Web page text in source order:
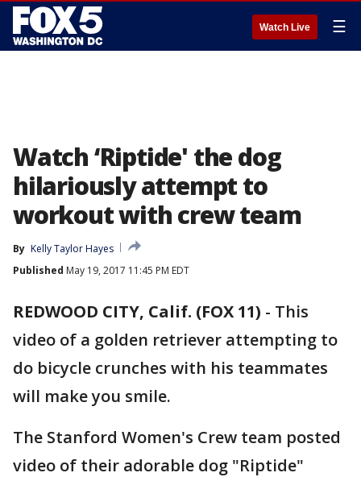
Watch Live ☰
Watch ‘Riptide' the dog
hilariously attempt to
workout with crew team
By Kelly Taylor Hayes
Published May 19, 2017 11:45 PM EDT
REDWOOD CITY, Calif. (FOX 11) - This
video of a golden retriever attempting to
do bicycle crunches with his teammates
will make you smile.
The Stanford Women's Crew team posted
video of their adorable dog "Riptide"